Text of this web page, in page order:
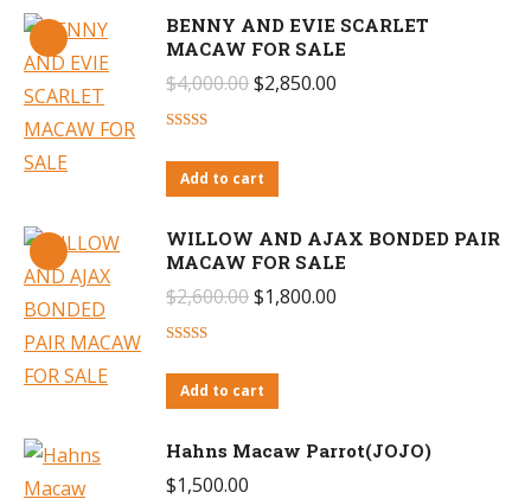
BENNY AND EVIE SCARLET
MACAW FOR SALE
$4,000.00Original
$4,000.00.
$2,850.00
out of 5
Add to cart
WILLOW AND AJAX BONDED PAIR
MACAW FOR SALE
$2,600.00Original
$2,600.00.
$1,800.00
out of 5
Add to cart
Hahns Macaw Parrot(JOJO)
$1,500.00